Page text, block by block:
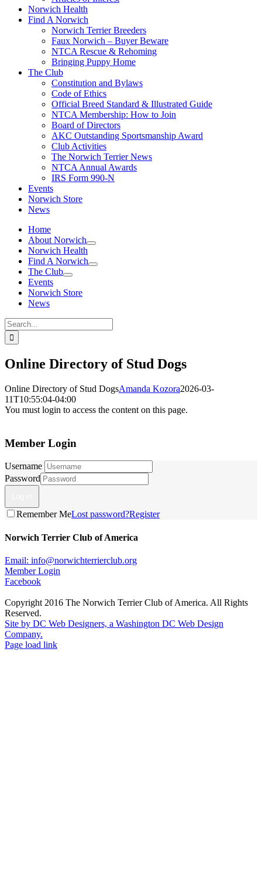
Norwich Health
Find A Norwich
Norwich Terrier Breeders
Faux Norwich – Buyer Beware
NTCA Rescue & Rehoming
Bringing Puppy Home
The Club
Constitution and Bylaws
Code of Ethics
Official Breed Standard & Illustrated Guide
NTCA Membership: How to Join
Board of Directors
AKC Outstanding Sportsmanship Award
Club Activities
The Norwich Terrier News
NTCA Annual Awards
IRS Form 990-N
Events
Norwich Store
News
Home
About Norwich
Norwich Health
Find A Norwich
The Club
Events
Norwich Store
News
Search
for:
Online Directory of Stud Dogs
Online Directory of Stud DogsAmanda Kozora2026-03-
11T10:55:04-04:00
You must login to access the content on this page.
Member Login
Username
Password
Remember MeLost password?Register
Norwich Terrier Club of America
Email: info@norwichterrierclub.org
Member Login
Facebook
Copyright 2016 The Norwich Terrier Club of America. All Rights
Reserved.
Site by DC Web Designers, a Washington DC Web Design
Company.
Page load link